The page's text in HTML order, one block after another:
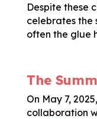
Despite these
celebrates the
often the glue
The
On May 7, 2025,
collaboration